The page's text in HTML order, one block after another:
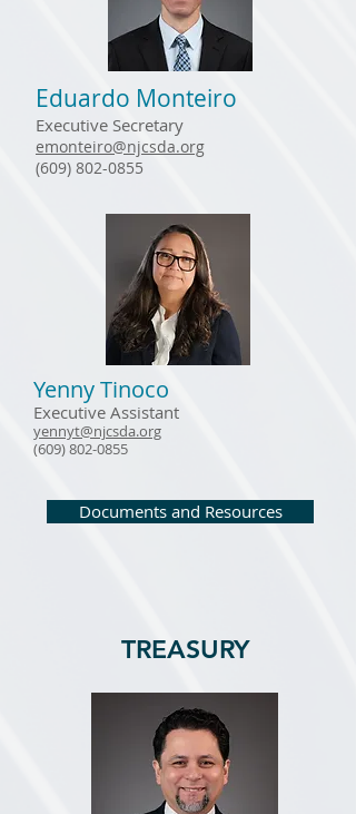
Eduardo Monteiro
Executive Secretary
emonteiro@njcsda.org
(609) 802-0855
Yenny Tinoco
Executive Assistant
yennyt@njcsda.org
(609) 802-0855
Documents and Resources
TREASURY